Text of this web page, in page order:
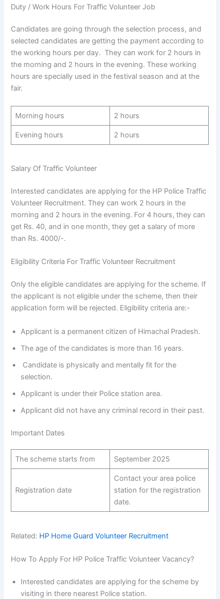
Duty / Work Hours For Traffic Volunteer Job
Candidates are going through the selection process, and
selected candidates are getting the payment according to
the working hours per day. They can work for 2 hours in
the morning and 2 hours in the evening. These working
hours are specially used in the festival season and at the
fair.
Morning hours 2 hours
Evening hours 2 hours
Salary Of Traffic Volunteer
Interested candidates are applying for the HP Police Traffic
Volunteer Recruitment. They can work 2 hours in the
morning and 2 hours in the evening. For 4 hours, they can
get Rs. 40, and in one month, they get a salary of more
than Rs. 4000/-.
Eligibility Criteria For Traffic Volunteer Recruitment
Only the eligible candidates are applying for the scheme. If
the applicant is not eligible under the scheme, then their
application form will be rejected. Eligibility criteria are:-
Applicant is a permanent citizen of Himachal Pradesh.
The age of the candidates is more than 16 years.
Candidate is physically and mentally fit for the
selection.
Applicant is under their Police station area.
Applicant did not have any criminal record in their past.
Important Dates
The scheme starts from September 2025
Registration date
Contact your area police
station for the registration
date.
Related: HP Home Guard Volunteer Recruitment
How To Apply For HP Police Traffic Volunteer Vacancy?
Interested candidates are applying for the scheme by
visiting in there nearest Police station.